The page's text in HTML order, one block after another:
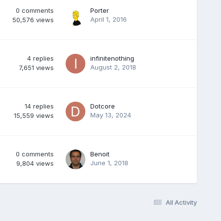
0 comments
50,576 views
Porter
April 1, 2016
4 replies
7,651 views
infinitenothing
August 2, 2018
14 replies
15,559 views
Dotcore
May 13, 2024
0 comments
9,804 views
Benoit
June 1, 2018
All Activity